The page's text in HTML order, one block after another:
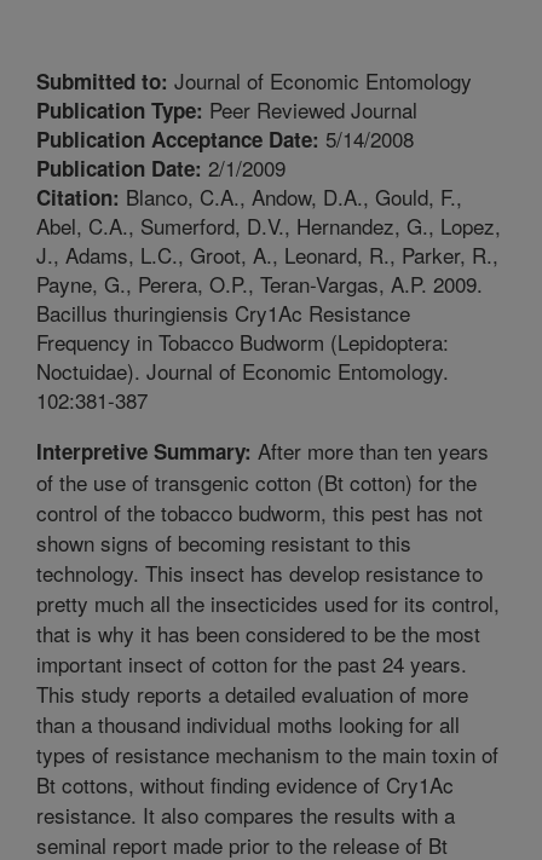
Submitted to: Journal of Economic Entomology
Publication Type: Peer Reviewed Journal
Publication Acceptance Date: 5/14/2008
Publication Date: 2/1/2009
Citation: Blanco, C.A., Andow, D.A., Gould, F.,
Abel, C.A., Sumerford, D.V., Hernandez, G., Lopez,
J., Adams, L.C., Groot, A., Leonard, R., Parker, R.,
Payne, G., Perera, O.P., Teran-Vargas, A.P. 2009.
Bacillus thuringiensis Cry1Ac Resistance
Frequency in Tobacco Budworm (Lepidoptera:
Noctuidae). Journal of Economic Entomology.
102:381-387
Interpretive Summary: After more than ten years
of the use of transgenic cotton (Bt cotton) for the
control of the tobacco budworm, this pest has not
shown signs of becoming resistant to this
technology. This insect has develop resistance to
pretty much all the insecticides used for its control,
that is why it has been considered to be the most
important insect of cotton for the past 24 years.
This study reports a detailed evaluation of more
than a thousand individual moths looking for all
types of resistance mechanism to the main toxin of
Bt cottons, without finding evidence of Cry1Ac
resistance. It also compares the results with a
seminal report made prior to the release of Bt